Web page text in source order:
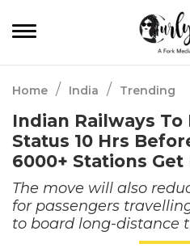
Home / India / Trending
Indian Railways
Status 10 Hrs
6000+ Stations Get
The move will also
for passengers
to board long-distance